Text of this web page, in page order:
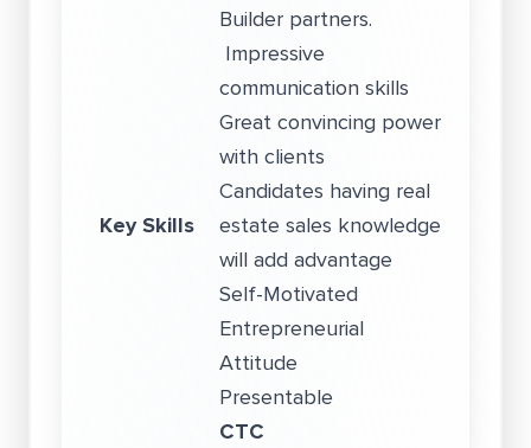
Builder partners.
Key Skills
Impressive
communication skills
Great convincing power
with clients
Candidates having real
estate sales knowledge
will add advantage
Self-Motivated
Entrepreneurial
Attitude
Presentable
CTC